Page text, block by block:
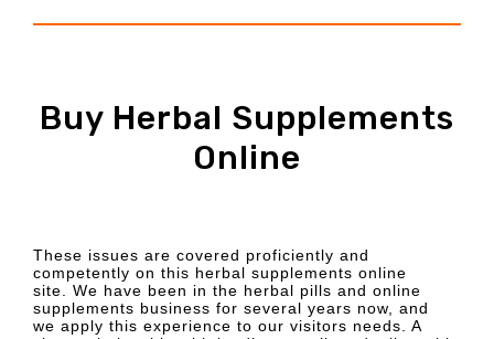
Buy Herbal Supplements
Online
These issues are covered proficiently and
competently on this herbal supplements online
site. We have been in the herbal pills and online
supplements business for several years now, and
we apply this experience to our visitors needs. A